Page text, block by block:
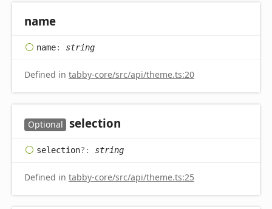
name
name: string
Defined in tabby-core/src/api/theme.ts:20
Optional selection
selection?: string
Defined in tabby-core/src/api/theme.ts:25